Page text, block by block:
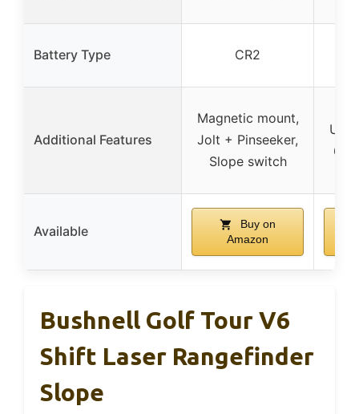
Battery Type CR2
Additional Features
Magnetic mount,
Jolt + Pinseeker,
Slope switch
6
Available
Buy on
Amazon
Bushnell Golf Tour V6
Shift Laser Rangefinder
Slope